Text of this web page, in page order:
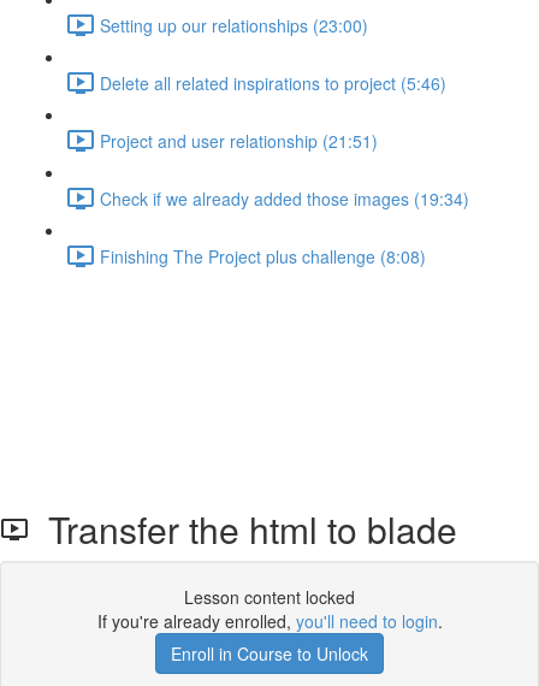
Setting up our relationships (23:00)
Delete all related inspirations to project (5:46)
Project and user relationship (21:51)
Check if we already added those images (19:34)
Finishing The Project plus challenge (8:08)
Transfer the html to blade
Lesson content locked
If you're already enrolled, you'll need to login.
Enroll in Course to Unlock